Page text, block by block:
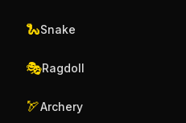
🐍Snake
🎭Ragdoll
🏹Archery